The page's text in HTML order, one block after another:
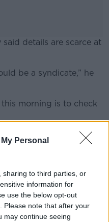
Personal
sharing to third parties, or
information for
use the below opt-out
Please note that after your
may continue seeing
details are scarce at
be a syndicate,” he
morning is to check
make sure you sign
ticket safe – maybe
your prize.”
win of the year – taking
to €116m for 2019.